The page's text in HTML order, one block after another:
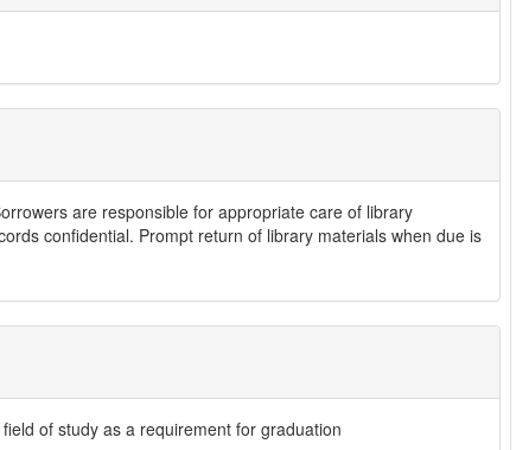
are responsible for appropriate care of library
confidential. Prompt return of library materials when due is
of study as a requirement for graduation